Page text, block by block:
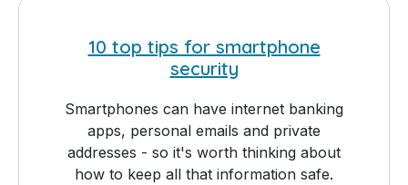
10 top tips for smartphone
security
Smartphones can have internet banking
apps, personal emails and private
addresses - so it's worth thinking about
how to keep all that information safe.